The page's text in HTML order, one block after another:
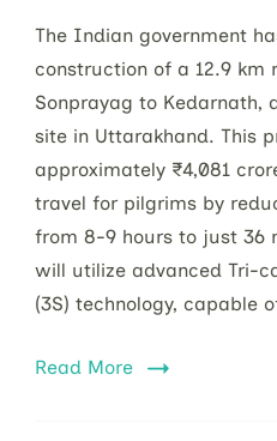
The Indian government
construction of a 12.9 km
Sonprayag to Kedarnath,
site in Uttarakhand. This
approximately ₹4,081
travel for pilgrims by
from 8-9 hours to just 36
will utilize advanced Tri-
(3S) technology, capable
Read More